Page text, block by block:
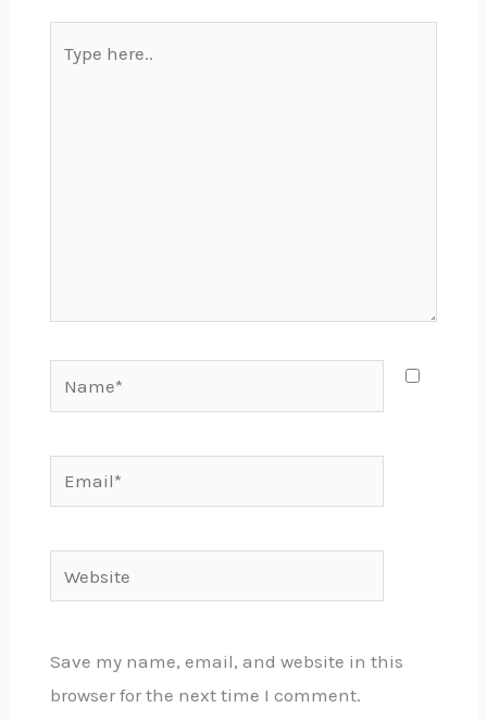
here..
Email*
Save my name, email, and website in this
browser for the next time I comment.